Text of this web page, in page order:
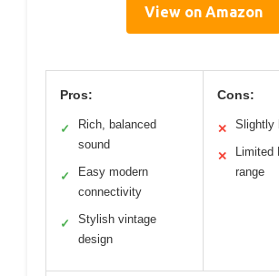
View on Amazon
Pros:
✓
Rich, balanced
sound
✓
Easy modern
connectivity
✓
Stylish vintage
design
Cons:
✕ Slightly
✕
Limited
range